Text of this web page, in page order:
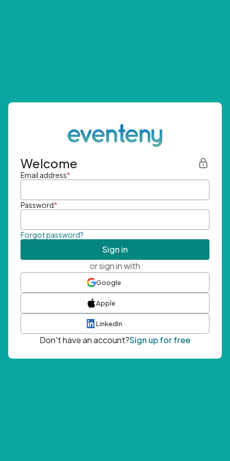
Welcome
Email address*
Password*
Forgot password?
Sign in
or sign in with
Google
Apple
LinkedIn
Don't have an account?Sign up for free